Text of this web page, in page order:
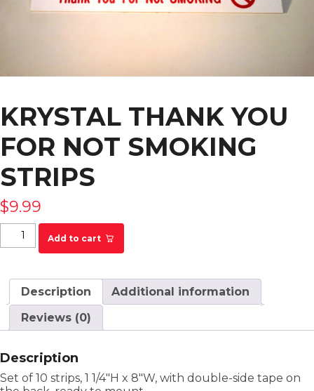
KRYSTAL THANK YOU
FOR NOT SMOKING
STRIPS
$9.99
KRYSTAL Thank You For Not Smoking Strips
quantityAdd to cart
Description
Additional information
Reviews (0)
Description
Set of 10 strips, 1 1/4″H x 8″W, with double-side tape on